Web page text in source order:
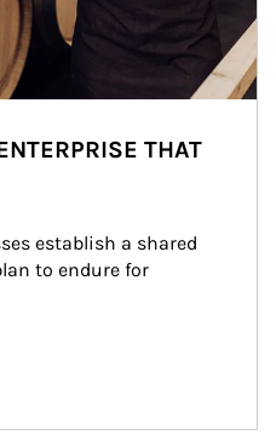
THAT
establish a shared
to endure for